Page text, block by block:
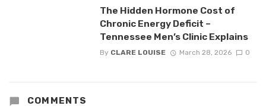
The Hidden Hormone Cost of
Chronic Energy Deficit –
Tennessee Men’s Clinic Explains
By CLARE LOUISE March 28, 2026 0
COMMENTS